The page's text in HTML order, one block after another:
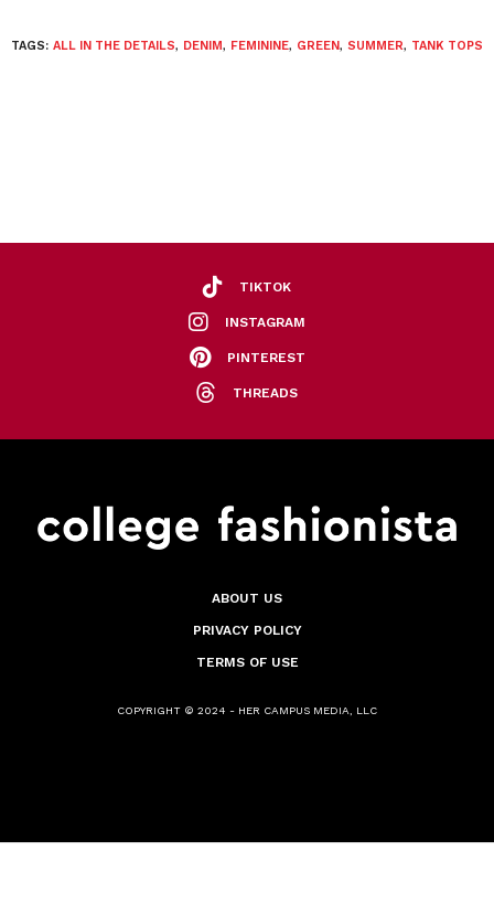
TAGS: ALL IN THE DETAILS, DENIM, FEMININE, GREEN, SUMMER, TANK TOPS
TIKTOK
INSTAGRAM
PINTEREST
THREADS
ABOUT US
PRIVACY POLICY
TERMS OF USE
COPYRIGHT © 2024 - HER CAMPUS MEDIA, LLC